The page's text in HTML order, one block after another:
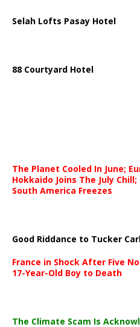
Selah Lofts Pasay Hotel
88 Courtyard Hotel
The Planet Cooled In June;
Hokkaido Joins The July
South America Freezes
Good Riddance to Tucker
France in Shock After Five
17-Year-Old Boy to Death
The Climate Scam Is